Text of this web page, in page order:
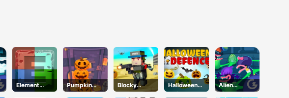
Element
Blocks
Pumpkin
Tower
Blocky
Squad
Halloween
Defense
Alien
Kindergarte